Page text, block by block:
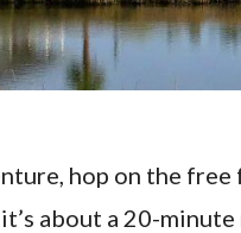
hop on the
about a 20-